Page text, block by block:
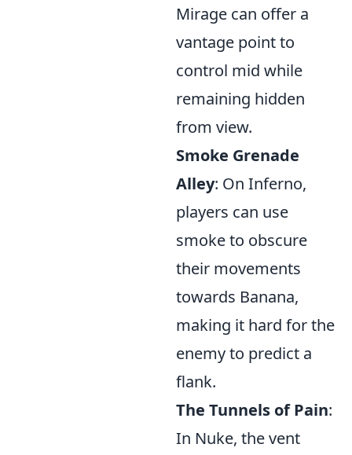
Mirage can offer a
vantage point to
control mid while
remaining hidden
from view.
Smoke Grenade
Alley: On Inferno,
players can use
smoke to obscure
their movements
towards Banana,
making it hard for the
enemy to predict a
flank.
The Tunnels of Pain:
In Nuke, the vent